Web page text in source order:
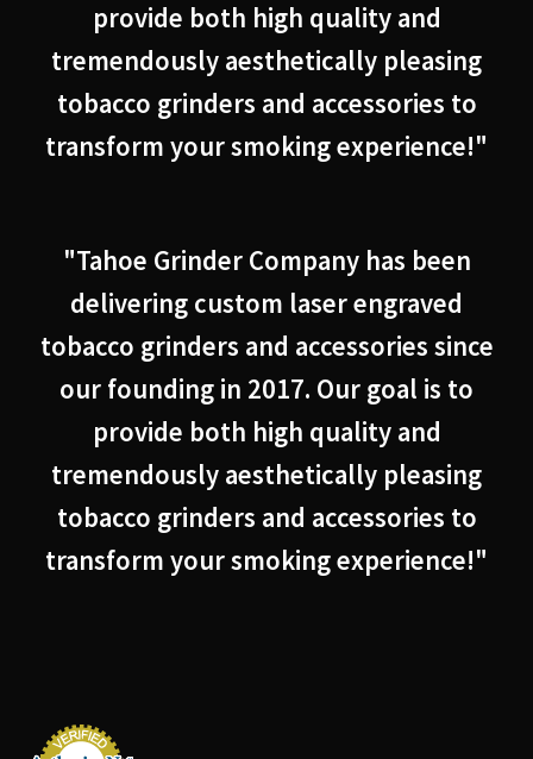
provide both high quality and
tremendously aesthetically pleasing
tobacco grinders and accessories to
transform your smoking experience!"
"Tahoe Grinder Company has been
delivering custom laser engraved
tobacco grinders and accessories since
our founding in 2017. Our goal is to
provide both high quality and
tremendously aesthetically pleasing
tobacco grinders and accessories to
transform your smoking experience!"